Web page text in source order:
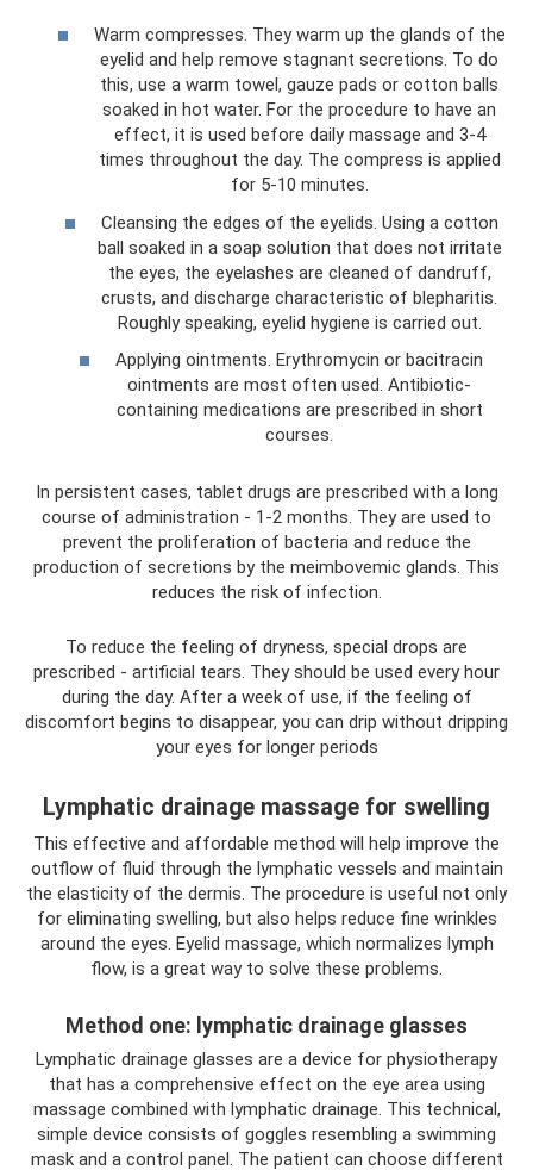
Warm compresses. They warm up the glands of the
eyelid and help remove stagnant secretions. To do
this, use a warm towel, gauze pads or cotton balls
soaked in hot water. For the procedure to have an
effect, it is used before daily massage and 3-4
times throughout the day. The compress is applied
for 5-10 minutes.
Cleansing the edges of the eyelids. Using a cotton
ball soaked in a soap solution that does not irritate
the eyes, the eyelashes are cleaned of dandruff,
crusts, and discharge characteristic of blepharitis.
Roughly speaking, eyelid hygiene is carried out.
Applying ointments. Erythromycin or bacitracin
ointments are most often used. Antibiotic-
containing medications are prescribed in short
courses.
In persistent cases, tablet drugs are prescribed with a long
course of administration - 1-2 months. They are used to
prevent the proliferation of bacteria and reduce the
production of secretions by the meimbovemic glands. This
reduces the risk of infection.
To reduce the feeling of dryness, special drops are
prescribed - artificial tears. They should be used every hour
during the day. After a week of use, if the feeling of
discomfort begins to disappear, you can drip without dripping
your eyes for longer periods
Lymphatic drainage massage for swelling
This effective and affordable method will help improve the
outflow of fluid through the lymphatic vessels and maintain
the elasticity of the dermis. The procedure is useful not only
for eliminating swelling, but also helps reduce fine wrinkles
around the eyes. Eyelid massage, which normalizes lymph
flow, is a great way to solve these problems.
Method one: lymphatic drainage glasses
Lymphatic drainage glasses are a device for physiotherapy
that has a comprehensive effect on the eye area using
massage combined with lymphatic drainage. This technical,
simple device consists of goggles resembling a swimming
mask and a control panel. The patient can choose different